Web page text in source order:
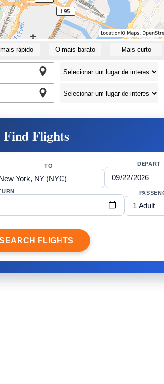
rápido O mais barato Mais curto
Find Flights
TO DEPART
SEARCH FLIGHTS